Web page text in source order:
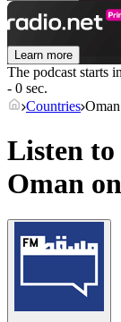
Learn more
The podcast starts in
- 0 sec.
Countries Oman
Listen
Oman